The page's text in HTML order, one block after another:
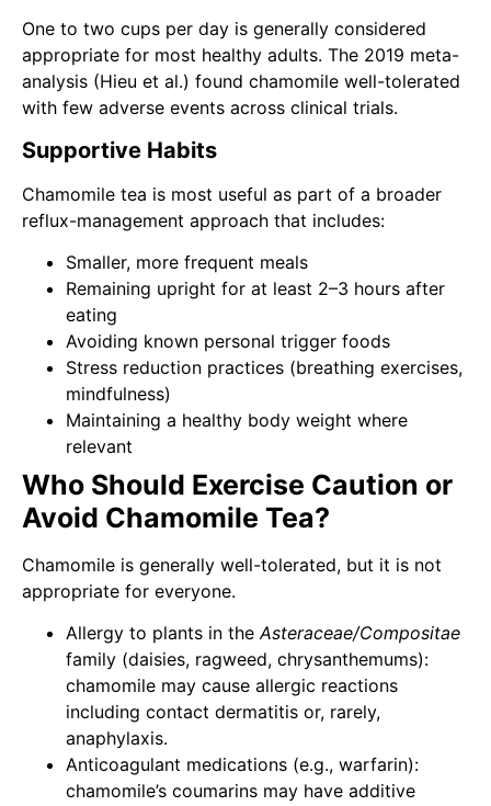
One to two cups per day is generally considered
appropriate for most healthy adults. The 2019 meta-
analysis (Hieu et al.) found chamomile well-tolerated
with few adverse events across clinical trials.
Supportive Habits
Chamomile tea is most useful as part of a broader
reflux-management approach that includes:
Smaller, more frequent meals
Remaining upright for at least 2–3 hours after
eating
Avoiding known personal trigger foods
Stress reduction practices (breathing exercises,
mindfulness)
Maintaining a healthy body weight where
relevant
Who Should Exercise Caution or
Avoid Chamomile Tea?
Chamomile is generally well-tolerated, but it is not
appropriate for everyone.
Allergy to plants in theAsteraceae/Compositae
family (daisies, ragweed, chrysanthemums):
chamomile may cause allergic reactions
including contact dermatitis or, rarely,
anaphylaxis.
Anticoagulant medications (e.g., warfarin):
chamomile’s coumarins may have additive